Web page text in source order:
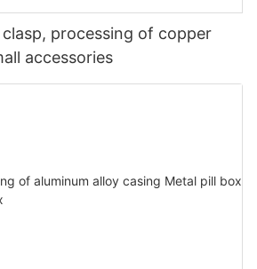
processing of copper
accessories